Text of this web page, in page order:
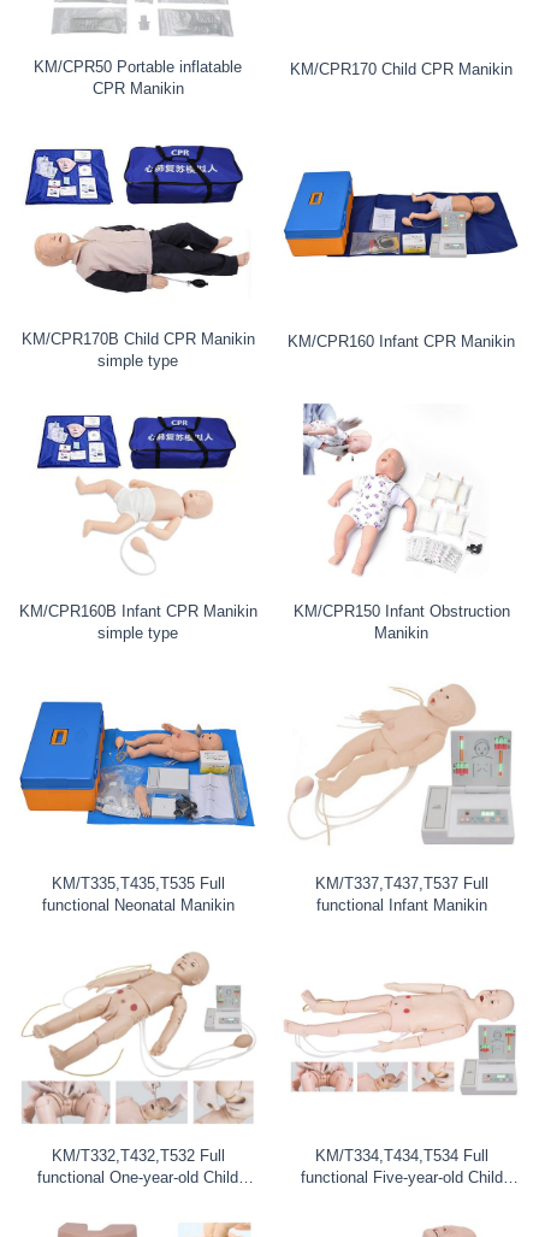
KM/CPR50 Portable inflatable
CPR Manikin
KM/CPR170 Child CPR Manikin
KM/CPR170B Child CPR Manikin
simple type
KM/CPR160 Infant CPR Manikin
KM/CPR160B Infant CPR Manikin
simple type
KM/CPR150 Infant Obstruction
Manikin
KM/T335,T435,T535 Full
functional Neonatal Manikin
KM/T337,T437,T537 Full
functional Infant Manikin
KM/T332,T432,T532 Full
functional One-year-old Child
KM/T334,T434,T534 Full
functional Five-year-old Child